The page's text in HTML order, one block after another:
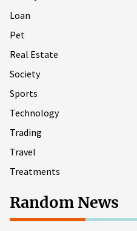
Loan
Pet
Real Estate
Society
Sports
Technology
Trading
Travel
Treatments
Random News